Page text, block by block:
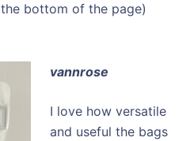
bottom of the page)
vannrose
I love how versatile
and useful the bags